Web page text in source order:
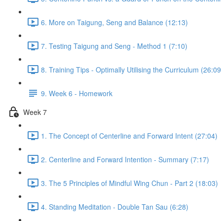
6. More on Taigung, Seng and Balance (12:13)
7. Testing Taigung and Seng - Method 1 (7:10)
8. Training Tips - Optimally Utilising the Curriculum
9. Week 6 - Homework
Week 7
1. The Concept of Centerline and Forward Intent (27:04)
2. Centerline and Forward Intention - Summary (7:17)
3. The 5 Principles of Mindful Wing Chun - Part 2 (18:03)
4. Standing Meditation - Double Tan Sau (6:28)